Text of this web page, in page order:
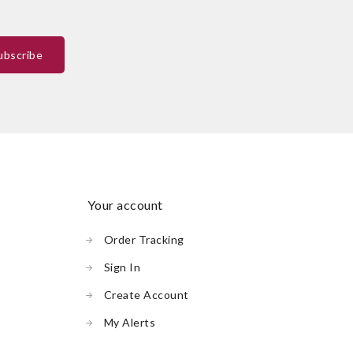
your account
Order Tracking
Sign In
Create Account
My Alerts